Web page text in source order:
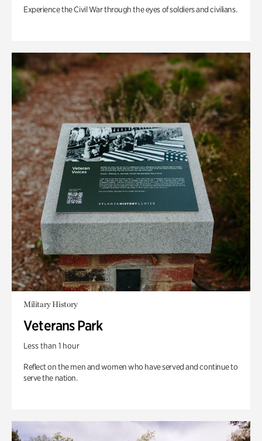
Experience the Civil War through the eyes of soldiers and civilians.
Military History
Veterans Park
Less than 1 hour
Reflect on the men and women who have served and continue to
serve the nation.